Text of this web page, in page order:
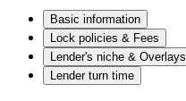
Basic information
Lock policies & Fees
Lender's niche & Overlays
Lender turn time